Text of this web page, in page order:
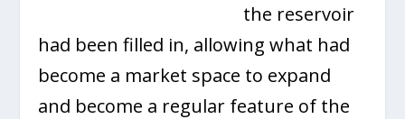
the reservoir
had been filled in, allowing what had
become a market space to expand
and become a regular feature of the